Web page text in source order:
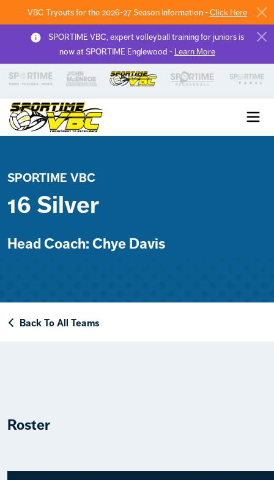
VBC Tryouts for the 2026-27 Season Information -Click Here
SPORTIME VBC, expert volleyball training for juniors is
now at SPORTIME Englewood - Learn More
SPORTIME VBC
16 Silver
Head Coach: Chye Davis
Back To All Teams
Roster